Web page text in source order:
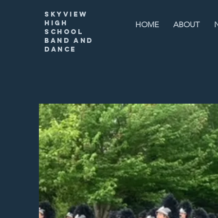
HOME ABOUT
Skyview
High
SChool
Band and
Dance